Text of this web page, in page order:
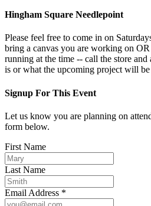
Hingham Square Needlepoint
Please feel free to come in on
bring a canvas you are working on
running at the time -- call the store
is or what the upcoming project will
Signup For This Event
Let us know you are planning on
form below.
First Name
Last Name
Email Address *